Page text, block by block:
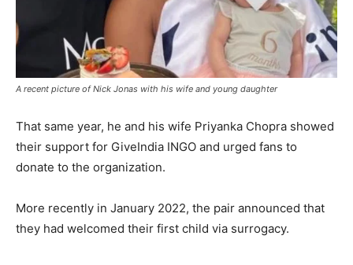
A recent picture of Nick Jonas with his wife and young daughter
That same year, he and his wife Priyanka Chopra showed
their support for GiveIndia INGO and urged fans to
donate to the organization.
More recently in January 2022, the pair announced that
they had welcomed their first child via surrogacy.